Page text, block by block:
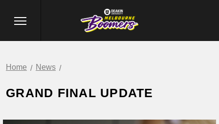
Home News
GRAND FINAL UPDATE